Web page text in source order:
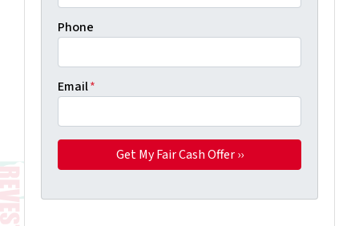
Phone
Email*